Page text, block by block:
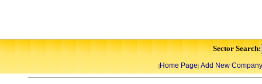
Sector Search:
|Home Page| Add New Company